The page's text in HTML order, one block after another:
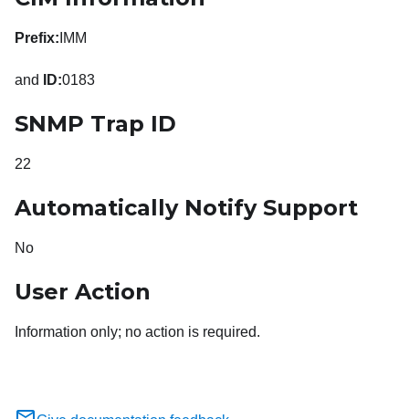
Prefix: IMM
and ID:0183
SNMP Trap ID
22
Automatically Notify Support
No
User Action
Information only; no action is required.